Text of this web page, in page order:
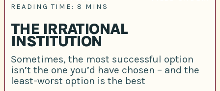
READING TIME: 8 MINS
THE IRRATIONAL
INSTITUTION
Sometimes, the most successful option
isn’t the one you’d have chosen – and the
least-worst option is the best